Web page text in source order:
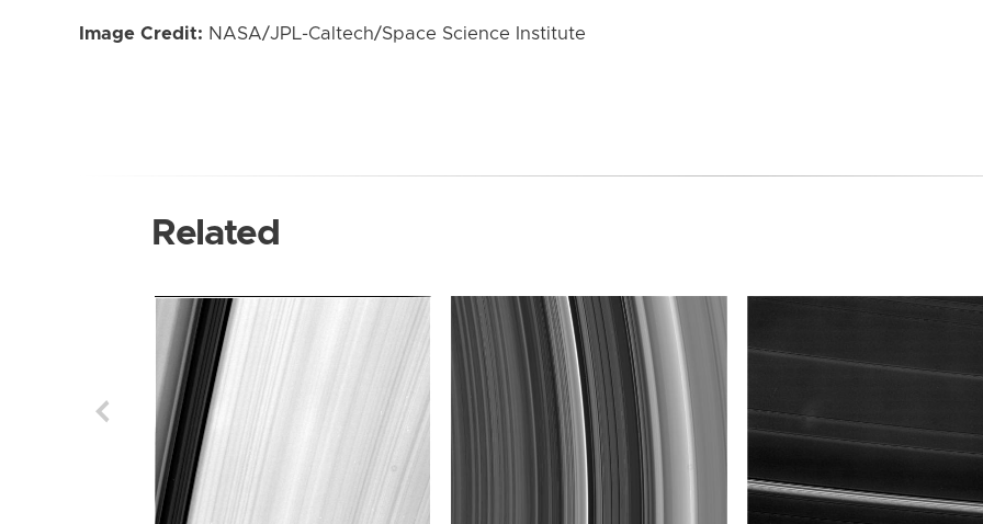
Image Credit: NASA/JPL-Caltech/Space Science Institute
Related